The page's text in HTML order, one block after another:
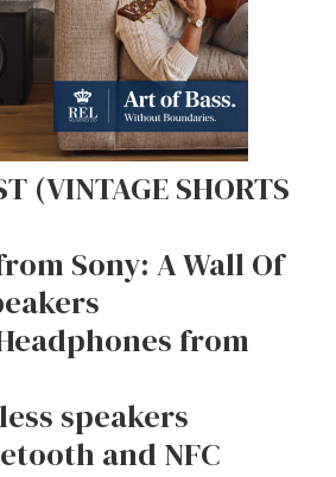
(VINTAGE SHORTS
Sony: A Wall Of
from
speakers
and NFC